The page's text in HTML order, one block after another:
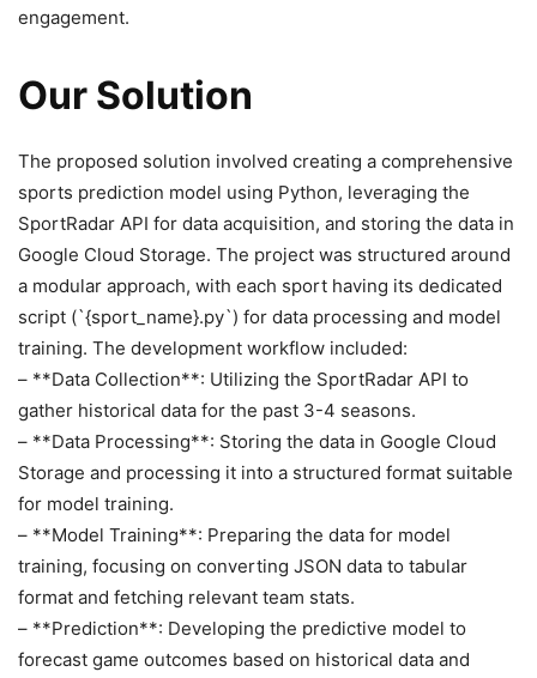
engagement.
Our Solution
The proposed solution involved creating a comprehensive
sports prediction model using Python, leveraging the
SportRadar API for data acquisition, and storing the data in
Google Cloud Storage. The project was structured around
a modular approach, with each sport having its dedicated
script (`{sport_name}.py`) for data processing and model
training. The development workflow included:
– **Data Collection**: Utilizing the SportRadar API to
gather historical data for the past 3-4 seasons.
– **Data Processing**: Storing the data in Google Cloud
Storage and processing it into a structured format suitable
for model training.
– **Model Training**: Preparing the data for model
training, focusing on converting JSON data to tabular
format and fetching relevant team stats.
– **Prediction**: Developing the predictive model to
forecast game outcomes based on historical data and